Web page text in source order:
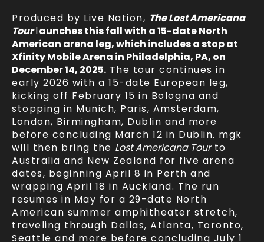
Produced by Live Nation, The Lost Americana
Tourlaunches this fall with a 15-date North
American arena leg, which includes a stop at
Xfinity Mobile Arena in Philadelphia, PA, on
December 14, 2025. The tour continues in
early 2026 with a 15-date European leg,
kicking off February 15 in Bologna and
stopping in Munich, Paris, Amsterdam,
London, Birmingham, Dublin and more
before concluding March 12 in Dublin. mgk
will then bring the Lost Americana Tourto
Australia and New Zealand for five arena
dates, beginning April 8 in Perth and
wrapping April 18 in Auckland. The run
resumes in May for a 29-date North
American summer amphitheater stretch,
traveling through Dallas, Atlanta, Toronto,
Seattle and more before concluding July 1